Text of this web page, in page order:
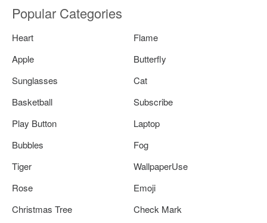
Popular Categories
Heart
Flame
Apple
Butterfly
Sunglasses
Cat
Basketball
Subscribe
Play Button
Laptop
Bubbles
Fog
Tiger
WallpaperUse
Rose
Emoji
Christmas Tree
Check Mark